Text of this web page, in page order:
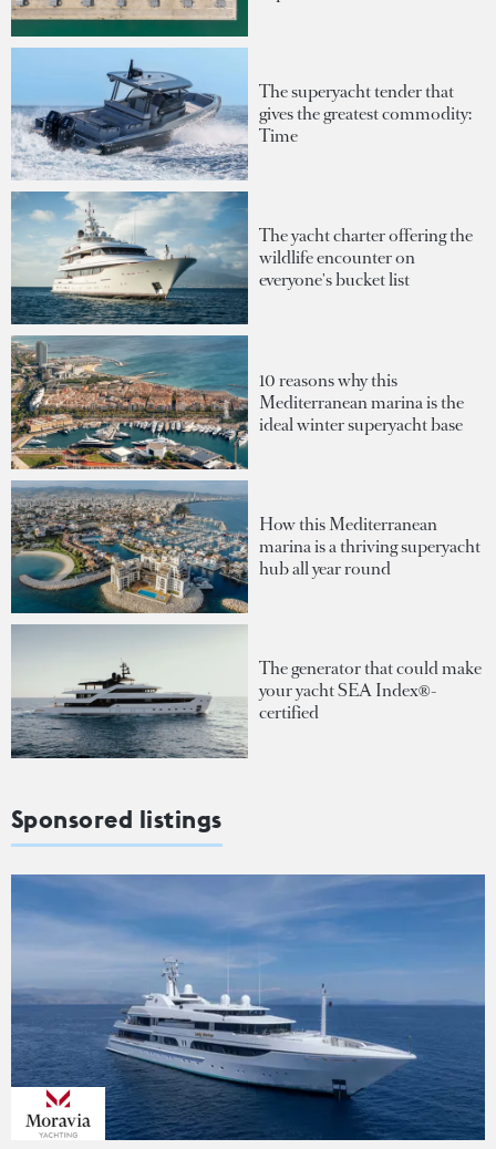
The superyacht tender that
gives the greatest commodity:
Time
The yacht charter offering the
wildlife encounter on
everyone's bucket list
10 reasons why this
Mediterranean marina is the
ideal winter superyacht base
How this Mediterranean
marina is a thriving superyacht
hub all year round
The generator that could make
your yacht SEA Index®-
certified
Sponsored listings